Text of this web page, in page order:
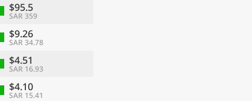
$95.5
SAR 359
$9.26
SAR 34.78
$4.51
SAR 16.93
$4.10
SAR 15.41